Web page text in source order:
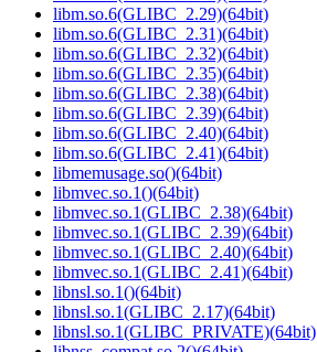
libm.so.6(GLIBC_2.29)(64bit)
libm.so.6(GLIBC_2.31)(64bit)
libm.so.6(GLIBC_2.32)(64bit)
libm.so.6(GLIBC_2.35)(64bit)
libm.so.6(GLIBC_2.38)(64bit)
libm.so.6(GLIBC_2.39)(64bit)
libm.so.6(GLIBC_2.40)(64bit)
libm.so.6(GLIBC_2.41)(64bit)
libmemusage.so()(64bit)
libmvec.so.1()(64bit)
libmvec.so.1(GLIBC_2.38)(64bit)
libmvec.so.1(GLIBC_2.39)(64bit)
libmvec.so.1(GLIBC_2.40)(64bit)
libmvec.so.1(GLIBC_2.41)(64bit)
libnsl.so.1()(64bit)
libnsl.so.1(GLIBC_2.17)(64bit)
libnsl.so.1(GLIBC_PRIVATE)(64bit)